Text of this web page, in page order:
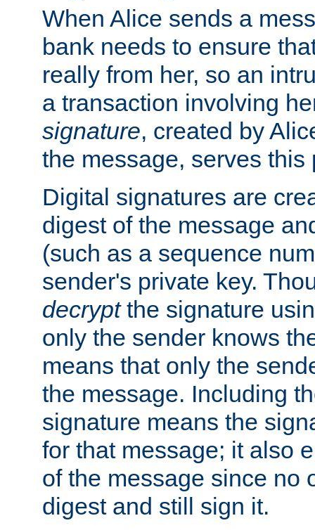
When Alice sends a
bank needs to ensure
really from her, so an
a transaction involving
signature, created by
the message, serves this
Digital signatures are
digest of the message
(such as a sequence
sender's private key.
decryptthe signature
only the sender knows
means that only the
the message. Including
signature means the
for that message; it also
of the message since no
digest and still sign it.